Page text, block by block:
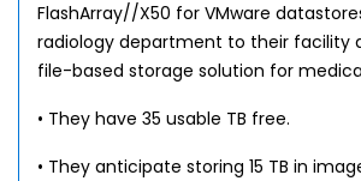
FlashArray//X50 for VMware
radiology department to their facility
file-based storage solution for
• They have 35 usable TB free.
• They anticipate storing 15 TB in